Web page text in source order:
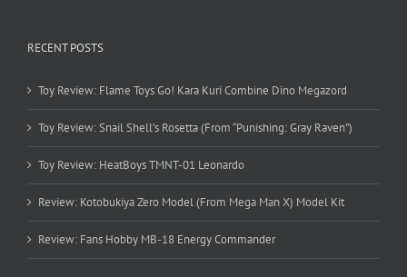
RECENT POSTS
Toy Review: Flame Toys Go! Kara Kuri Combine Dino Megazord
Toy Review: Snail Shell’s Rosetta (From “Punishing: Gray Raven”)
Toy Review: HeatBoys TMNT-01 Leonardo
Review: Kotobukiya Zero Model (From Mega Man X) Model Kit
Review: Fans Hobby MB-18 Energy Commander